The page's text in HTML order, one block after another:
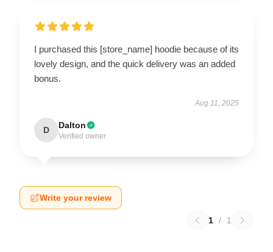
I purchased this [store_name] hoodie because of its
lovely design, and the quick delivery was an added
bonus.
Aug 11, 2025
D Dalton
Verified owner
Write your review
1 / 1